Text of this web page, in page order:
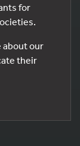
for
about our
their